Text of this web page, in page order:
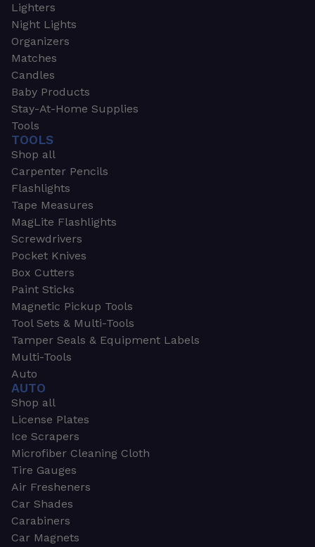
Lighters
Night Lights
Organizers
Matches
Candles
Baby Products
Stay-At-Home Supplies
Tools
TOOLS
Shop all
Carpenter Pencils
Flashlights
Tape Measures
MagLite Flashlights
Screwdrivers
Pocket Knives
Box Cutters
Paint Sticks
Magnetic Pickup Tools
Tool Sets & Multi-Tools
Tamper Seals & Equipment Labels
Multi-Tools
Auto
AUTO
Shop all
License Plates
Ice Scrapers
Microfiber Cleaning Cloth
Tire Gauges
Air Fresheners
Car Shades
Carabiners
Car Magnets